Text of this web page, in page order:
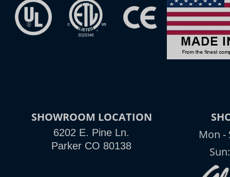
SHOWROOM LOCATION
6202 E. Pine Ln.
Parker CO 80138
Mon -